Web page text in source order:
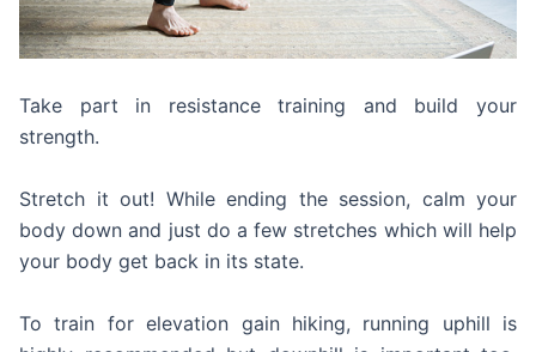
Take part in resistance training and build your
strength.
Stretch it out! While ending the session, calm your
body down and just do a few stretches which will help
your body get back in its state.
To train for elevation gain hiking, running uphill is